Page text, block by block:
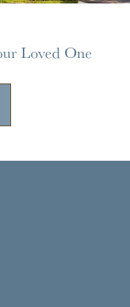
Loved One